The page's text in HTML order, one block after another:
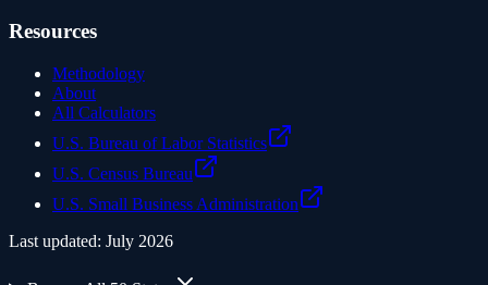
Resources
Methodology
About
All Calculators
U.S. Bureau of Labor Statistics
U.S. Census Bureau
U.S. Small Business Administration
Last updated: July 2026